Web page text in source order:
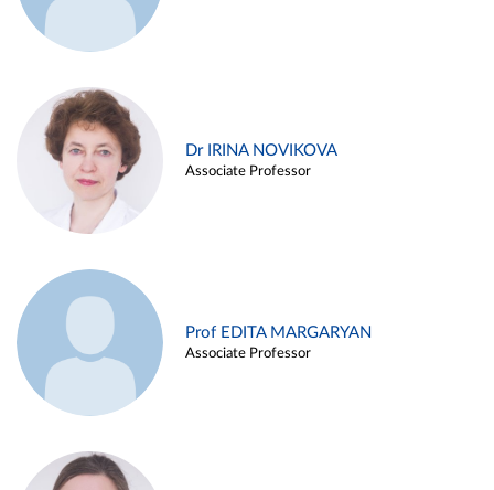
Dr IRINA NOVIKOVA
Associate Professor
Prof EDITA MARGARYAN
Associate Professor